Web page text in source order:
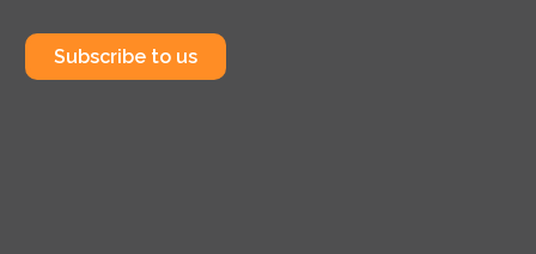
Subscribe to us